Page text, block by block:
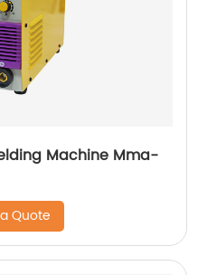
Machine Mma-
Quote